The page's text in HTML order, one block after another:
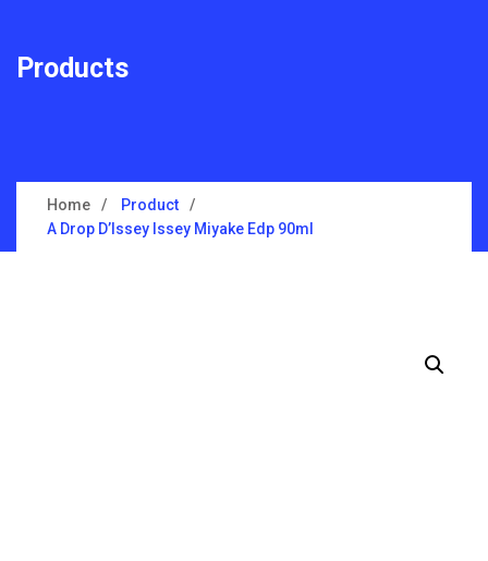
Products
Home
Product
A Drop D’Issey Issey Miyake Edp 90ml